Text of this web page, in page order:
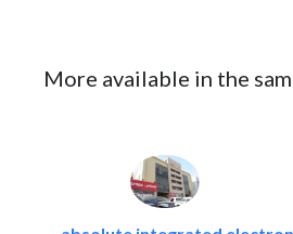
More available in the